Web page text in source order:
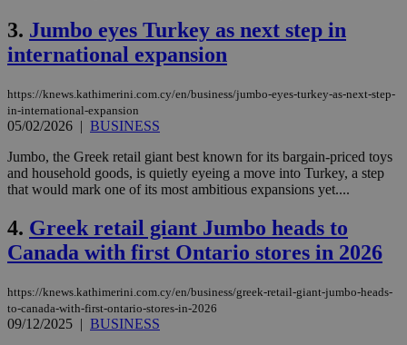
3. Jumbo eyes Turkey as next step in
international expansion
https://knews.kathimerini.com.cy/en/business/jumbo-eyes-turkey-as-next-step-
in-international-expansion
05/02/2026 | BUSINESS
Jumbo, the Greek retail giant best known for its bargain-priced toys
and household goods, is quietly eyeing a move into Turkey, a step
that would mark one of its most ambitious expansions yet....
4. Greek retail giant Jumbo heads to
Canada with first Ontario stores in 2026
https://knews.kathimerini.com.cy/en/business/greek-retail-giant-jumbo-heads-
to-canada-with-first-ontario-stores-in-2026
09/12/2025 | BUSINESS